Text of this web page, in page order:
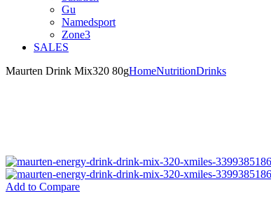
Gu
Namedsport
Zone3
SALES
Maurten Drink Mix320 80gHomeNutritionDrinks
Add to Compare